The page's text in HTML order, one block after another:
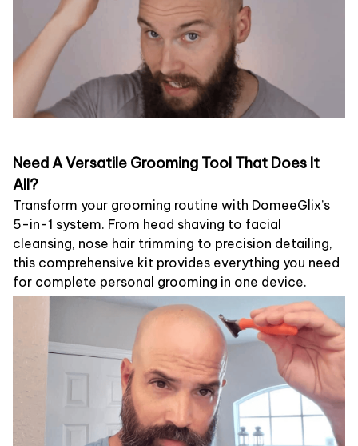
Need A Versatile Grooming Tool That Does It
All?
Transform your grooming routine with DomeeGlix’s
5-in-1 system. From head shaving to facial
cleansing, nose hair trimming to precision detailing,
this comprehensive kit provides everything you need
for complete personal grooming in one device.